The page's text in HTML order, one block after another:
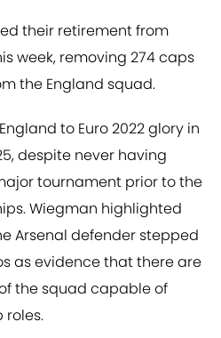
their retirement from
week, removing 274 caps
the England squad.
to Euro 2022 glory in
despite never having
tournament prior to the
Wiegman highlighted
Arsenal defender stepped
as evidence that there are
the squad capable of
roles.